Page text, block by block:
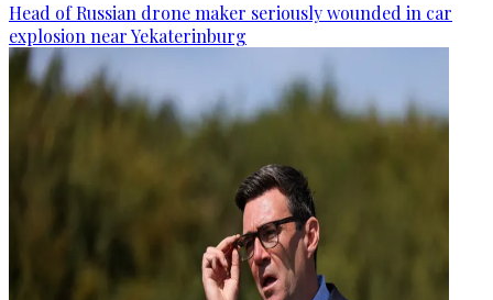
Head of Russian drone maker seriously wounded in car
explosion near Yekaterinburg